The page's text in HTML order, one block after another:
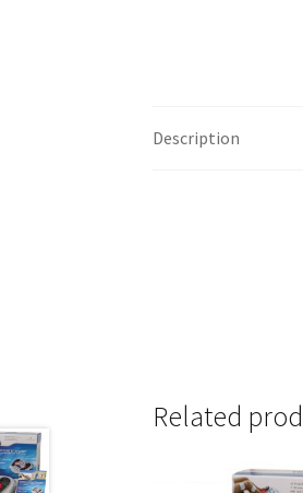
Description
Related